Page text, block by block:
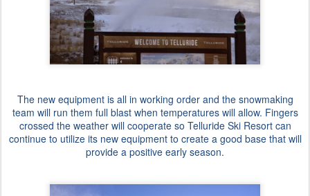
The new equipment is all in working order and the snowmaking
team will run them full blast when temperatures will allow. Fingers
crossed the weather will cooperate so Telluride Ski Resort can
continue to utilize its new equipment to create a good base that will
provide a positive early season.